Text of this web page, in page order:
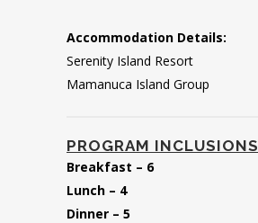
Accommodation Details:
Serenity Island Resort
Mamanuca Island Group
PROGRAM INCLUSIONS
Breakfast – 6
Lunch – 4
Dinner – 5